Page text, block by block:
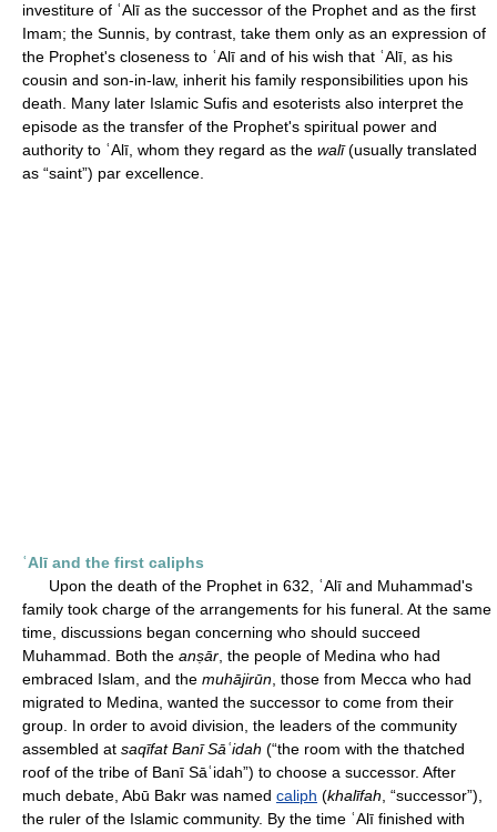
investiture of ʿAlī as the successor of the Prophet and as the first
Imam; the Sunnis, by contrast, take them only as an expression of
the Prophet's closeness to ʿAlī and of his wish that ʿAlī, as his
cousin and son-in-law, inherit his family responsibilities upon his
death. Many later Islamic Sufis and esoterists also interpret the
episode as the transfer of the Prophet's spiritual power and
authority to ʿAlī, whom they regard as the walī(usually translated
as “saint”) par excellence.
ʿAlī and the first caliphs
Upon the death of the Prophet in 632, ʿAlī and Muhammad's
family took charge of the arrangements for his funeral. At the same
time, discussions began concerning who should succeed
Muhammad. Both the anṣār , the people of Medina who had
embraced Islam, and the muhājirūn , those from Mecca who had
migrated to Medina, wanted the successor to come from their
group. In order to avoid division, the leaders of the community
assembled at saqīfat Banī Sāʿidah (“the room with the thatched
roof of the tribe of Banī Sāʿidah”) to choose a successor. After
much debate, Abū Bakr was named caliph (khalīfah , “successor”),
the ruler of the Islamic community. By the time ʿAlī finished with